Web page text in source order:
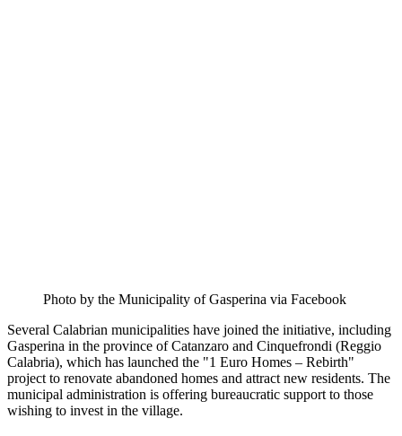
Photo by the Municipality of Gasperina via Facebook
Several Calabrian municipalities have joined the initiative, including
Gasperina in the province of Catanzaro and Cinquefrondi (Reggio
Calabria), which has launched the "1 Euro Homes – Rebirth"
project to renovate abandoned homes and attract new residents. The
municipal administration is offering bureaucratic support to those
wishing to invest in the village.